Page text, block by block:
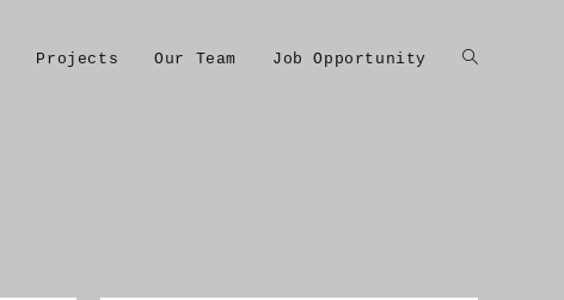
Projects Our Team Job Opportunity